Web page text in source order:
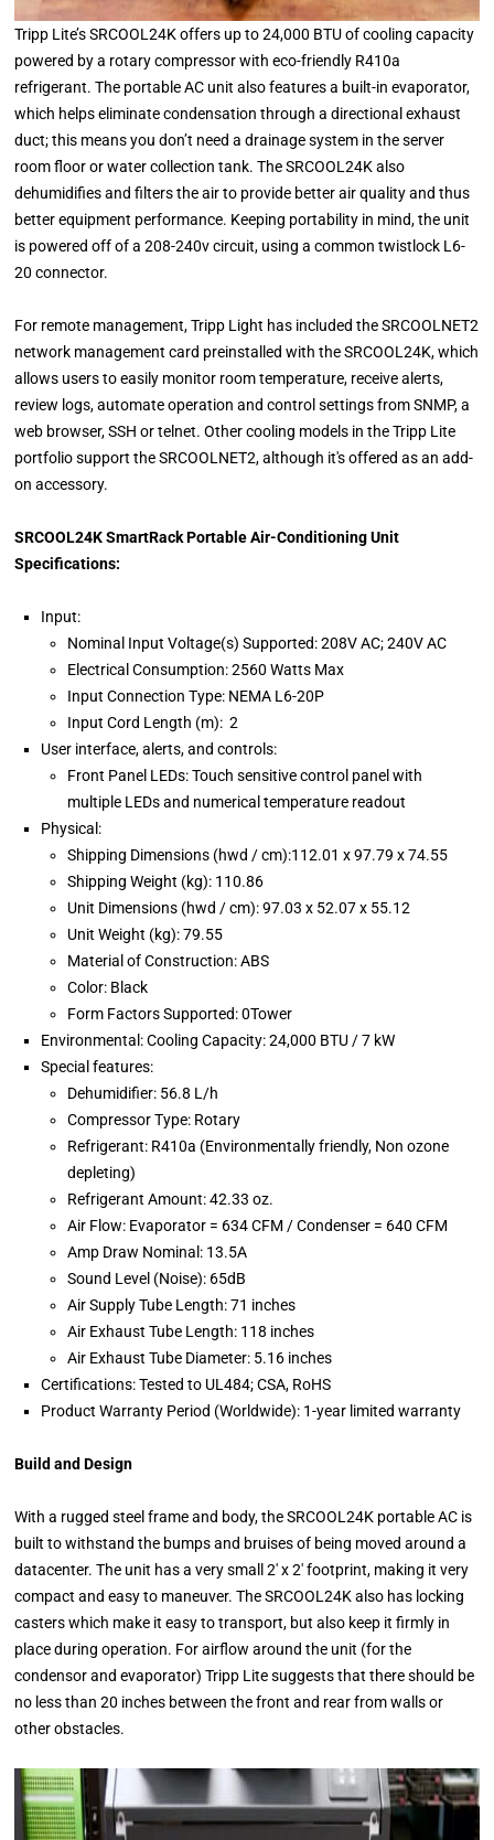
Tripp Lite’s SRCOOL24K offers up to 24,000 BTU of cooling capacity
powered by a rotary compressor with eco-friendly R410a
refrigerant. The portable AC unit also features a built-in evaporator,
which helps eliminate condensation through a directional exhaust
duct; this means you don’t need a drainage system in the server
room floor or water collection tank. The SRCOOL24K also
dehumidifies and filters the air to provide better air quality and thus
better equipment performance. Keeping portability in mind, the unit
is powered off of a 208-240v circuit, using a common twistlock L6-
20 connector.
For remote management, Tripp Light has included the SRCOOLNET2
network management card preinstalled with the SRCOOL24K, which
allows users to easily monitor room temperature, receive alerts,
review logs, automate operation and control settings from SNMP, a
web browser, SSH or telnet. Other cooling models in the Tripp Lite
portfolio support the SRCOOLNET2, although it's offered as an add-
on accessory.
SRCOOL24K SmartRack Portable Air-Conditioning Unit
Specifications:
Input:
Nominal Input Voltage(s) Supported: 208V AC; 240V AC
Electrical Consumption: 2560 Watts Max
Input Connection Type: NEMA L6-20P
Input Cord Length (m): 2
User interface, alerts, and controls:
Front Panel LEDs: Touch sensitive control panel with
multiple LEDs and numerical temperature readout
Physical:
Shipping Dimensions (hwd / cm):112.01 x 97.79 x 74.55
Shipping Weight (kg): 110.86
Unit Dimensions (hwd / cm): 97.03 x 52.07 x 55.12
Unit Weight (kg): 79.55
Material of Construction: ABS
Color: Black
Form Factors Supported: 0Tower
Environmental: Cooling Capacity: 24,000 BTU / 7 kW
Special features:
Dehumidifier: 56.8 L/h
Compressor Type: Rotary
Refrigerant: R410a (Environmentally friendly, Non ozone
depleting)
Refrigerant Amount: 42.33 oz.
Air Flow: Evaporator = 634 CFM / Condenser = 640 CFM
Amp Draw Nominal: 13.5A
Sound Level (Noise): 65dB
Air Supply Tube Length: 71 inches
Air Exhaust Tube Length: 118 inches
Air Exhaust Tube Diameter: 5.16 inches
Certifications: Tested to UL484; CSA, RoHS
Product Warranty Period (Worldwide): 1-year limited warranty
Build and Design
With a rugged steel frame and body, the SRCOOL24K portable AC is
built to withstand the bumps and bruises of being moved around a
datacenter. The unit has a very small 2' x 2' footprint, making it very
compact and easy to maneuver. The SRCOOL24K also has locking
casters which make it easy to transport, but also keep it firmly in
place during operation. For airflow around the unit (for the
condensor and evaporator) Tripp Lite suggests that there should be
no less than 20 inches between the front and rear from walls or
other obstacles.